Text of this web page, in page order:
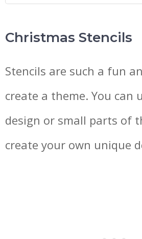
Christmas Stencils
Stencils are such a fun
create a theme. You can
design or small parts of
create your own unique